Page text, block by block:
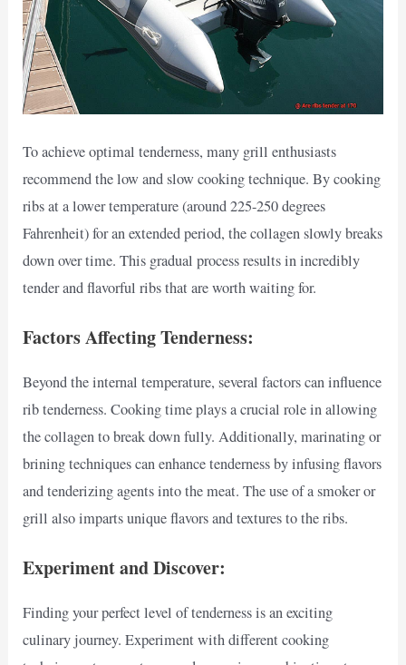
To achieve optimal tenderness, many grill enthusiasts
recommend the low and slow cooking technique. By cooking
ribs at a lower temperature (around 225-250 degrees
Fahrenheit) for an extended period, the collagen slowly breaks
down over time. This gradual process results in incredibly
tender and flavorful ribs that are worth waiting for.
Factors Affecting Tenderness:
Beyond the internal temperature, several factors can influence
rib tenderness. Cooking time plays a crucial role in allowing
the collagen to break down fully. Additionally, marinating or
brining techniques can enhance tenderness by infusing flavors
and tenderizing agents into the meat. The use of a smoker or
grill also imparts unique flavors and textures to the ribs.
Experiment and Discover:
Finding your perfect level of tenderness is an exciting
culinary journey. Experiment with different cooking